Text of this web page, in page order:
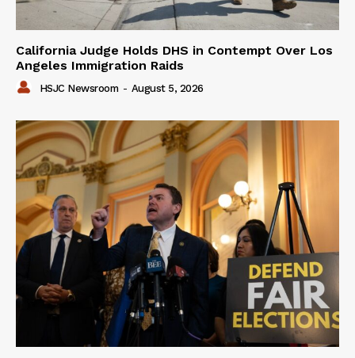
California Judge Holds DHS in Contempt Over Los
Angeles Immigration Raids
HSJC Newsroom - August 5, 2026